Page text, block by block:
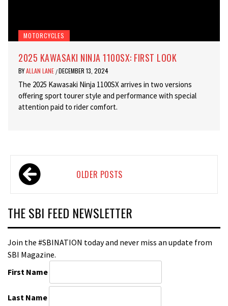
MOTORCYCLES
2025 KAWASAKI NINJA 1100SX: FIRST LOOK
BYALLAN LANE /DECEMBER 13, 2024
The 2025 Kawasaki Ninja 1100SX arrives in two versions
offering sport tourer style and performance with special
attention paid to rider comfort.
Posts
navigation OLDER POSTS
THE SBI FEED NEWSLETTER
Join the #SBINATION today and never miss an update from
SBI Magazine.
First Name
Last Name